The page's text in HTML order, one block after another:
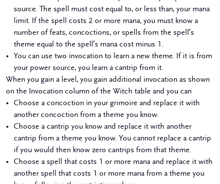
source. The spell must cost equal to, or less than, your mana
limit. If the spell costs 2 or more mana, you must know a
number of feats, concoctions, or spells from the spell’s
theme equal to the spell’s mana cost minus 1.
You can use two invocation to learn a new theme. If it is from
your power source, you learn a cantrip from it.
When you gain a level, you gain additional invocation as shown
on the Invocation column of the Witch table and you can
Choose a concoction in your grimoire and replace it with
another concoction from a theme you know.
Choose a cantrip you know and replace it with another
cantrip from a theme you know. You cannot replace a cantrip
if you would then know zero cantrips from that theme.
Choose a spell that costs 1 or more mana and replace it with
another spell that costs 1 or more mana from a theme you